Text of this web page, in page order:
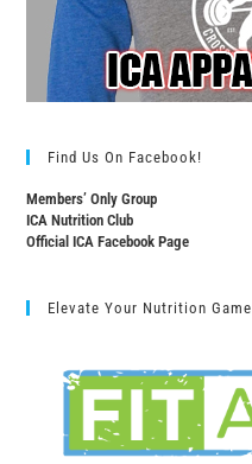
Find Us On Facebook!
Members’ Only Group
ICA Nutrition Club
Official ICA Facebook Page
Elevate Your Nutrition Game